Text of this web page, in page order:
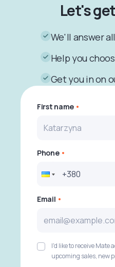
Let's
We'll answer
Help you
Get you in on
First name
Phone
Email
I'd like to receive Mate
upcoming sales, new